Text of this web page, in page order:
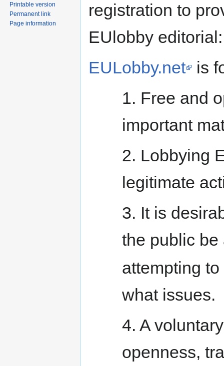
registration to
EUlobby editorial:
EULobby.net
is
1. Free and
important
2. Lobbying
legitimate
3. It is
the public
attempting
what issues.
4. A
openness,
Printable version
Permanent link
Page information